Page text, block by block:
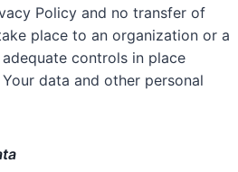
Policy and no transfer of
place to an organization or a
controls in place
data and other personal